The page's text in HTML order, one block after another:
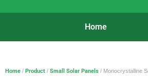
Home
Home / Product / Small Solar Panels / Monocrystalline